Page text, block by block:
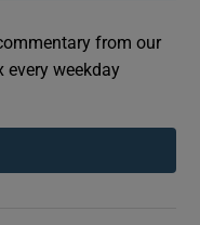
from our
every weekday